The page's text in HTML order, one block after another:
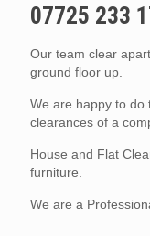
07725 233
Our team clear
ground floor up.
We are happy to do
clearances of a
House and Flat
furniture.
We are a